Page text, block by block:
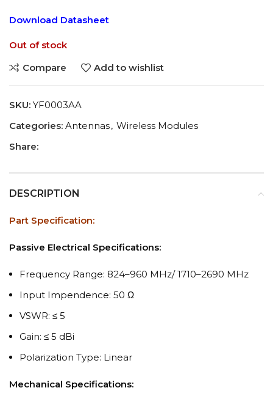
Download Datasheet
Out of stock
Compare
Add to wishlist
SKU: YF0003AA
Categories: Antennas, Wireless Modules
Share:
DESCRIPTION
Part Specification:
Passive Electrical Specifications:
Frequency Range: 824–960 MHz/ 1710–2690 MHz
Input Impendence: 50 Ω
VSWR: ≤ 5
Gain: ≤ 5 dBi
Polarization Type: Linear
Mechanical Specifications: